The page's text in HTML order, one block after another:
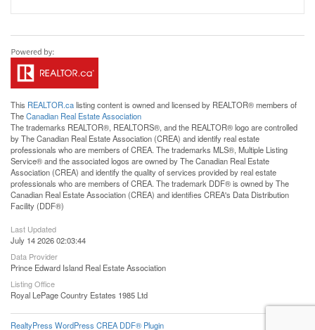
This REALTOR.calisting content is owned and licensed by REALTOR® members of
TheCanadian Real Estate Association
The trademarks REALTOR®, REALTORS®, and the REALTOR® logo are controlled
by The Canadian Real Estate Association (CREA) and identify real estate
professionals who are members of CREA. The trademarks MLS®, Multiple Listing
Service® and the associated logos are owned by The Canadian Real Estate
Association (CREA) and identify the quality of services provided by real estate
professionals who are members of CREA. The trademark DDF® is owned by The
Canadian Real Estate Association (CREA) and identifies CREA's Data Distribution
Facility (DDF®)
Last Updated
July 14 2026 02:03:44
Data Provider
Prince Edward Island Real Estate Association
Listing Office
Royal LePage Country Estates 1985 Ltd
RealtyPress WordPress CREA DDF® Plugin